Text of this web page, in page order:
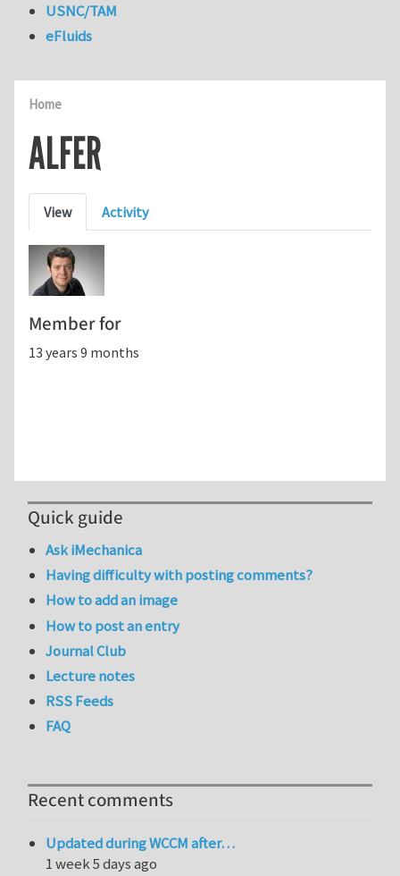
Home
ALFER
Primary tabs
View Activity
Member for
13 years 9 months
USNC/TAM
eFluids
Quick guide
Ask iMechanica
Having difficulty with posting comments?
How to add an image
How to post an entry
Journal Club
Lecture notes
RSS Feeds
FAQ
Recent comments
Updated during WCCM after…
1 week 5 days ago